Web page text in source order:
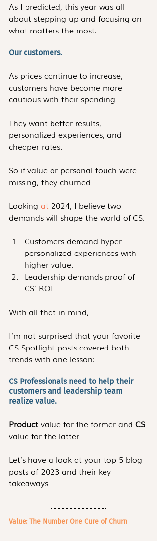
As I predicted, this year was all
about stepping up and focusing on
what matters the most:
Our customers.
As prices continue to increase,
customers have become more
cautious with their spending.
They want better results,
personalized experiences, and
cheaper rates.
So if value or personal touch were
missing, they churned.
Looking at 2024, I believe two
demands will shape the world of CS:
Customers demand hyper-
personalized experiences with
higher value.
Leadership demands proof of
CS’ ROI.
With all that in mind,
I’m not surprised that your favorite
CS Spotlight posts covered both
trends with one lesson:
CS Professionals need to help their
customers and leadership team
realize value.
Product value for the former and CS
value for the latter.
Let’s have a look at your top 5 blog
posts of 2023 and their key
takeaways.
Value: The Number One Cure of Churn